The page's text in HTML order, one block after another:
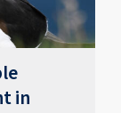
in